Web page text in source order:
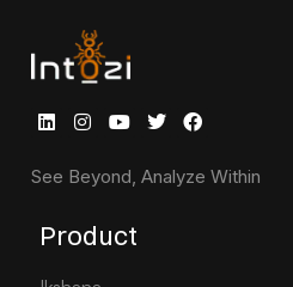
See Beyond, Analyze Within
Product